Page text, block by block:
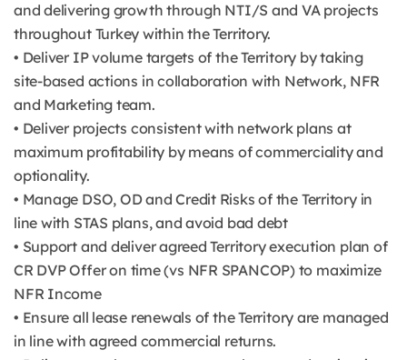
and delivering growth through NTI/S and VA projects
throughout Turkey within the Territory.
• Deliver IP volume targets of the Territory by taking
site-based actions in collaboration with Network, NFR
and Marketing team.
• Deliver projects consistent with network plans at
maximum profitability by means of commerciality and
optionality.
• Manage DSO, OD and Credit Risks of the Territory in
line with STAS plans, and avoid bad debt
• Support and deliver agreed Territory execution plan of
CR DVP Offer on time (vs NFR SPANCOP) to maximize
NFR Income
• Ensure all lease renewals of the Territory are managed
in line with agreed commercial returns.